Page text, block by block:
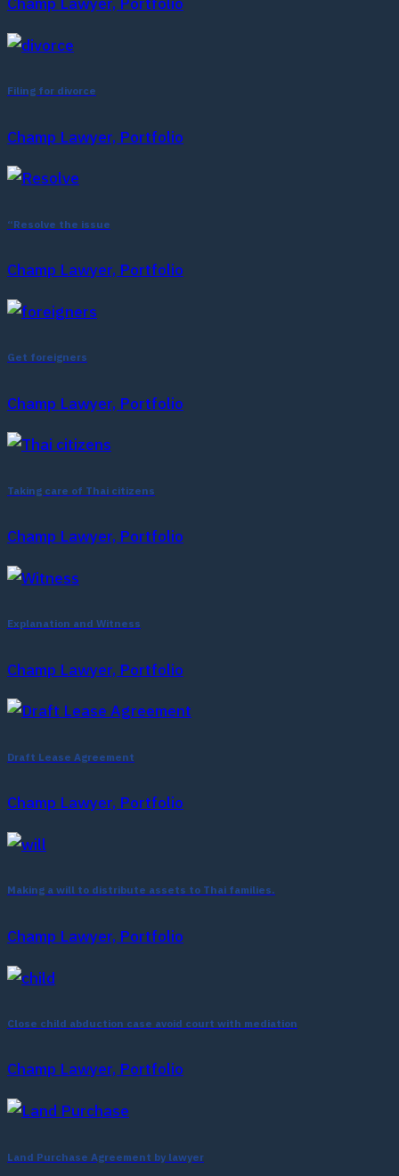
Filing for divorce
Champ Lawyer, Portfolio
“Resolve the issue
Champ Lawyer, Portfolio
Get foreigners
Champ Lawyer, Portfolio
Taking care of Thai citizens
Champ Lawyer, Portfolio
Explanation and Witness
Champ Lawyer, Portfolio
Draft Lease Agreement
Champ Lawyer, Portfolio
Making a will to distribute assets to Thai families.
Champ Lawyer, Portfolio
Close child abduction case avoid court with mediation
Champ Lawyer, Portfolio
Land Purchase Agreement by lawyer